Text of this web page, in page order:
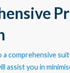
a comprehensive
assist you in